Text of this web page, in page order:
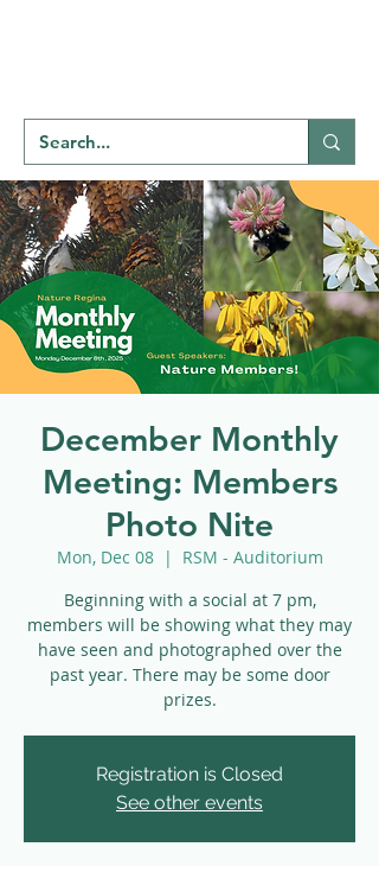
December Monthly
Meeting: Members
Photo Nite
Mon, Dec 08
  |
RSM - Auditorium
Beginning with a social at 7 pm,
members will be showing what they may
have seen and photographed over the
past year. There may be some door
prizes.
Registration is Closed
See other events